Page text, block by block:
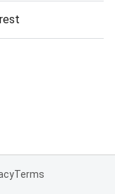
Terms